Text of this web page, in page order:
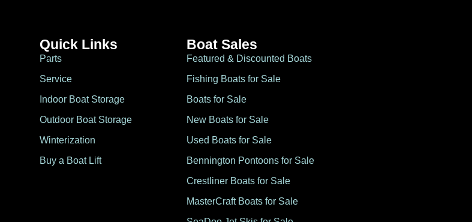
Quick Links
Parts
Service
Indoor Boat Storage
Outdoor Boat Storage
Winterization
Buy a Boat Lift
Boat Sales
Featured & Discounted Boats
Fishing Boats for Sale
Boats for Sale
New Boats for Sale
Used Boats for Sale
Bennington Pontoons for Sale
Crestliner Boats for Sale
MasterCraft Boats for Sale